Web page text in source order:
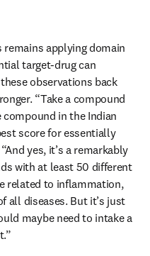
applying domain
target-drug can
observations back
“Take a compound
in the Indian
score for essentially
yes, it’s a remarkably
with at least 50 different
related to inflammation,
all diseases. But it’s just
maybe need to intake a